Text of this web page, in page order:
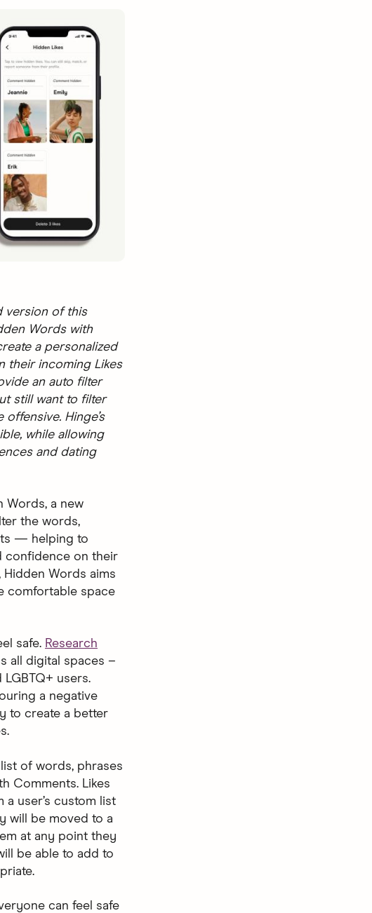
version of this
Words with
a personalized
their incoming Likes
an auto filter
still want to filter
Hinge’s
while allowing
and dating
Words, a new
the words,
— helping to
confidence on their
Words aims
comfortable space
safe. Research
all digital spaces –
users.
a negative
to create a better
of words, phrases
Comments. Likes
user’s custom list
will be moved to a
at any point they
be able to add to
can feel safe